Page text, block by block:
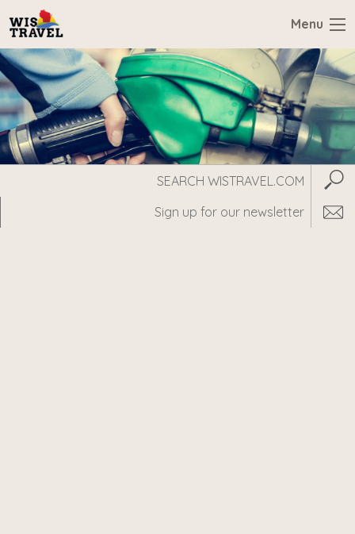
Menu
WisTravel.com